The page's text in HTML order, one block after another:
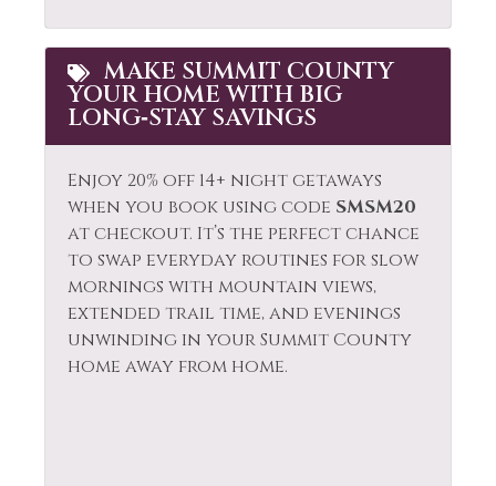
MAKE SUMMIT COUNTY
YOUR HOME WITH BIG
LONG‑STAY SAVINGS
Enjoy 20% off 14+ night getaways
when you book using code SMSM20
at checkout. It’s the perfect chance
to swap everyday routines for slow
mornings with mountain views,
extended trail time, and evenings
unwinding in your Summit County
home away from home.